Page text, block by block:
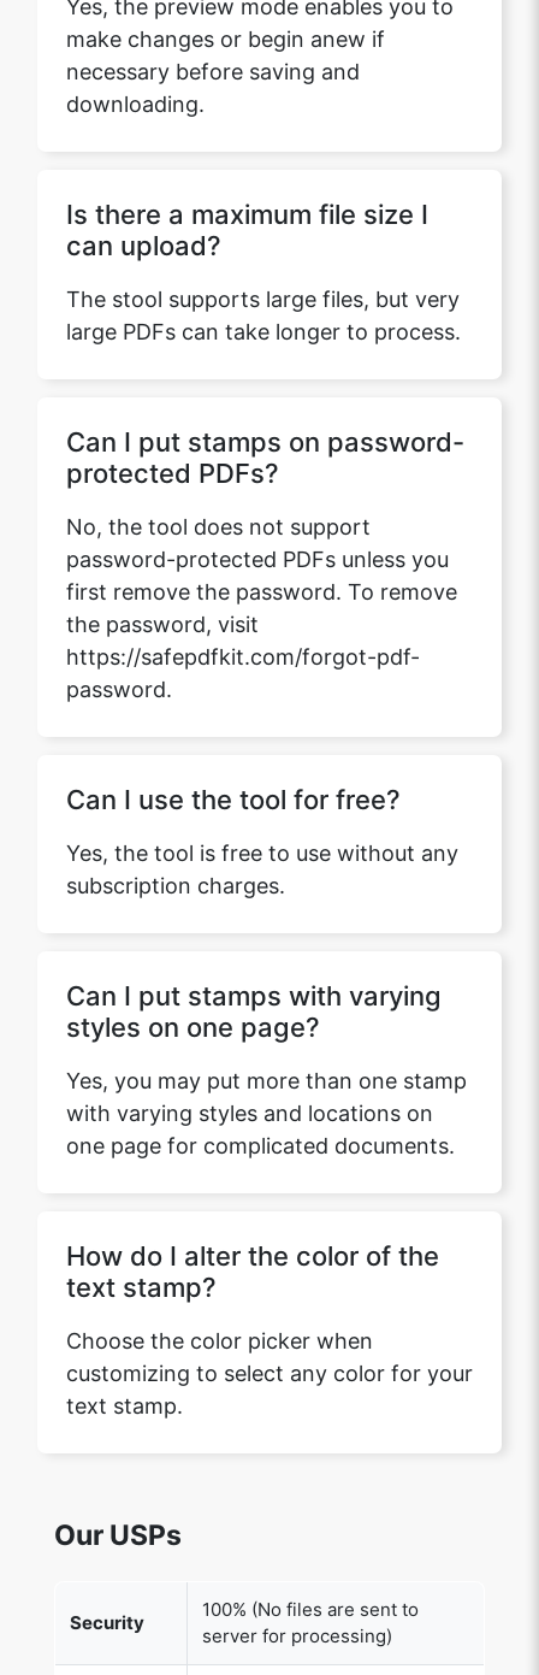
make changes or begin anew if
necessary before saving and
downloading.
Is there a maximum file size I
can upload?
The stool supports large files, but very
large PDFs can take longer to process.
Can I put stamps on password-
protected PDFs?
No, the tool does not support
password-protected PDFs unless you
first remove the password. To remove
the password, visit
https://safepdfkit.com/forgot-pdf-
password.
Can I use the tool for free?
Yes, the tool is free to use without any
subscription charges.
Can I put stamps with varying
styles on one page?
Yes, you may put more than one stamp
with varying styles and locations on
one page for complicated documents.
How do I alter the color of the
text stamp?
Choose the color picker when
customizing to select any color for your
text stamp.
Our USPs
Security
100% (No files are sent to
server for processing)